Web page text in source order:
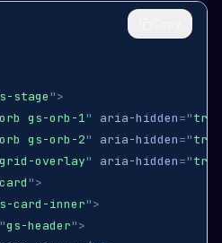
stage ">
gs-orb-1" aria-hidden="true
gs-orb-2" aria-hidden="true
overlay" aria-hidden="true
">
card-inner">
"gs-header">